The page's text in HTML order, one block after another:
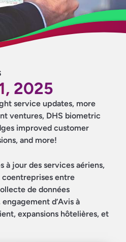
2025
service updates, more
ventures, DHS biometric
improved customer
and more!
à jour des services aériens,
coentreprises entre
de données
d’Avis à
expansions hôtelières, et